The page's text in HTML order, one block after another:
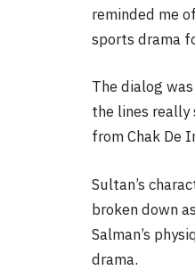
reminded me
sports drama
The dialog
the lines really
from Chak De
Sultan’s
broken down
Salman’s
drama.